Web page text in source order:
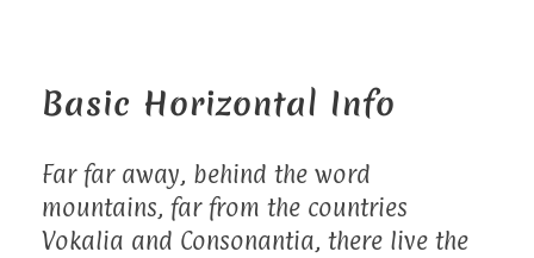
Basic Horizontal Info
Far far away, behind the word
mountains, far from the countries
Vokalia and Consonantia, there live the